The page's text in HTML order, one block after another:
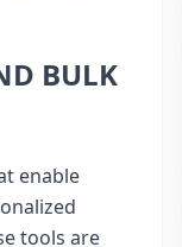
BULK
enable
tools are